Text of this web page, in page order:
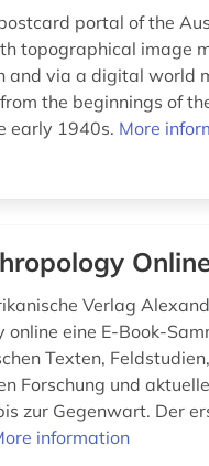
portal of the
topographical image
and via a digital world
the beginnings of
early 1940s. More
Verlag
online eine E-Book-
Texten,
Forschung und
zur Gegenwart. Der
information